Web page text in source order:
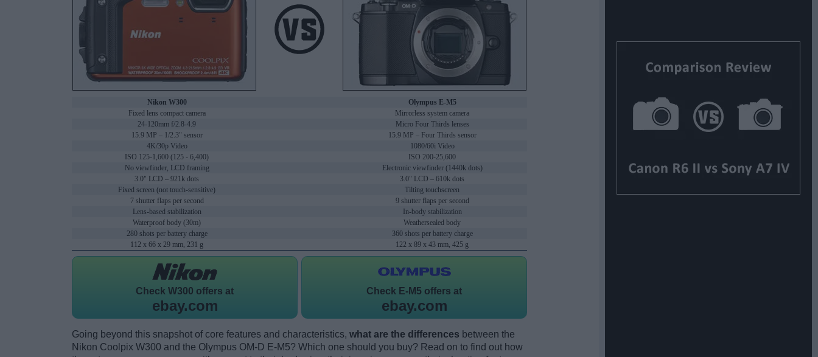
Nikon W300
Olympus E-M5
Fixed lens compact camera
Mirrorless system camera
24-120mm f/2.8-4.9
Micro Four Thirds lenses
15.9 MP – 1/2.3" sensor
15.9 MP – Four Thirds sensor
4K/30p Video
1080/60i Video
ISO 125-1,600 (125 - 6,400)
ISO 200-25,600
No viewfinder, LCD framing
Electronic viewfinder (1440k dots)
3.0" LCD – 921k dots
3.0" LCD – 610k dots
Fixed screen (not touch-sensitive)
Tilting touchscreen
7 shutter flaps per second
9 shutter flaps per second
Lens-based stabilization
In-body stabilization
Waterproof body (30m)
Weathersealed body
280 shots per battery charge
360 shots per battery charge
112 x 66 x 29 mm, 231 g
122 x 89 x 43 mm, 425 g
Check W300 offers at
ebay.com
Check E-M5 offers at
ebay.com
Going beyond this snapshot of core features and characteristics, what are the differences between the
Nikon Coolpix W300 and the Olympus OM-D E-M5? Which one should you buy? Read on to find out how